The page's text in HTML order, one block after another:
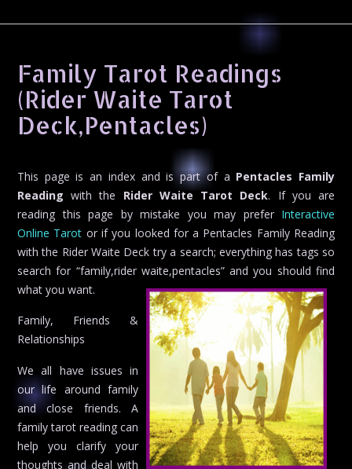
Family Tarot Readings
(Rider Waite Tarot
Deck,Pentacles)
This page is an index and is part of a Pentacles Family
Readingwith the Rider Waite Tarot Deck. If you are
reading this page by mistake you may prefer Interactive
Online Tarot or if you looked for a Pentacles Family Reading
with the Rider Waite Deck try a search; everything has tags so
search for “family,rider waite,pentacles” and you should find
what you want.
Family, Friends &
Relationships
We all have issues in
our life around family
and close friends. A
family tarot reading can
help you clarify your
thoughts and deal with